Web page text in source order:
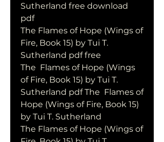
Sutherland free download
pdf
The Flames of Hope (Wings of
Fire, Book 15) by Tui T.
Sutherland pdf free
The  Flames of Hope (Wings
of Fire, Book 15) by Tui T.
Sutherland pdf The  Flames of
Hope (Wings of Fire, Book 15)
by Tui T. Sutherland
The Flames of Hope (Wings of